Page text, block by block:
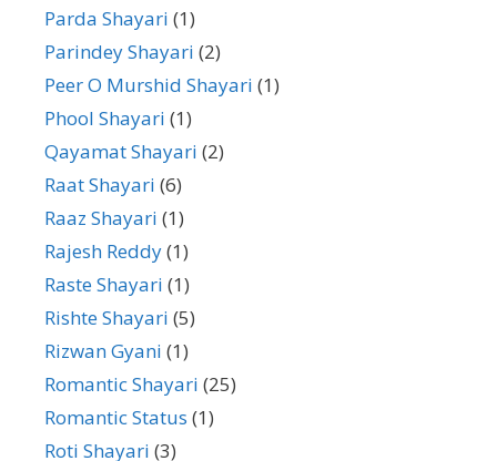
Parda Shayari (1)
Parindey Shayari (2)
Peer O Murshid Shayari (1)
Phool Shayari (1)
Qayamat Shayari (2)
Raat Shayari (6)
Raaz Shayari (1)
Rajesh Reddy(1)
Raste Shayari (1)
Rishte Shayari (5)
Rizwan Gyani (1)
Romantic Shayari (25)
Romantic Status (1)
Roti Shayari (3)